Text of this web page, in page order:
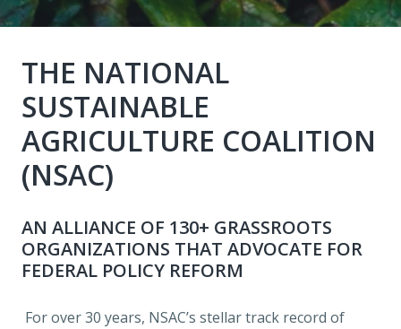
THE NATIONAL
SUSTAINABLE
AGRICULTURE COALITION
(NSAC)
AN ALLIANCE OF 130+ GRASSROOTS
ORGANIZATIONS THAT ADVOCATE FOR
FEDERAL POLICY REFORM